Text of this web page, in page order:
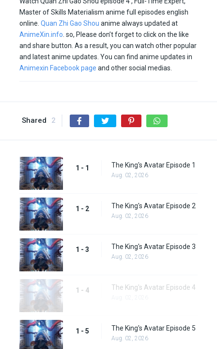
Master of Skills Materialism anime full episodes english
online. Quan Zhi Gao Shou anime always updated at
AnimeXin.info . so, Please don’t forget to click on the like
and share button. As a result, you can watch other popular
and latest anime updates. You can find anime updates in
Animexin Facebook page and other social medias.
Shared 2
1 - 1 The King's Avatar Episode 1
Aug. 02, 2026
1 - 2 The King's Avatar Episode 2
Aug. 02, 2026
1 - 3 The King's Avatar Episode 3
Aug. 02, 2026
1 - 4 The King's Avatar Episode 4
1 - 5 The King's Avatar Episode 5
Aug. 02, 2026